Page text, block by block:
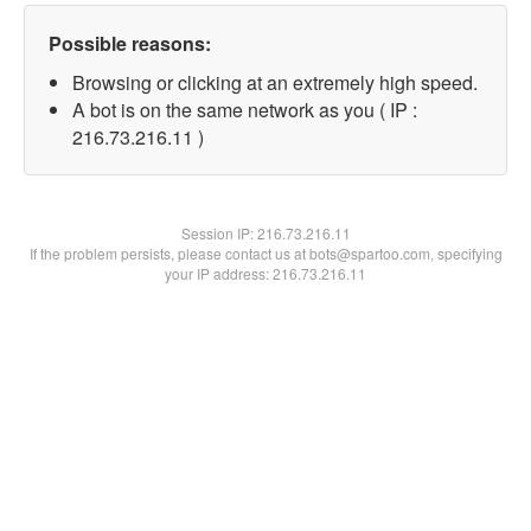
Possible reasons:
Browsing or clicking at an extremely high speed.
A bot is on the same network as you ( IP :
216.73.216.11 )
Session IP:216.73.216.11
If the problem persists, please contact us at bots@spartoo.com, specifying
your IP address: 216.73.216.11